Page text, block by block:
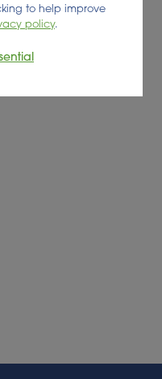
to help improve
policy.